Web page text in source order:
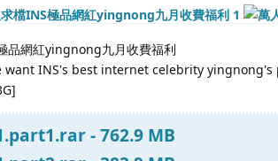
品網紅yingnong九月收費福利
want INS's best internet celebrity yingnong's
- 762.9 MB